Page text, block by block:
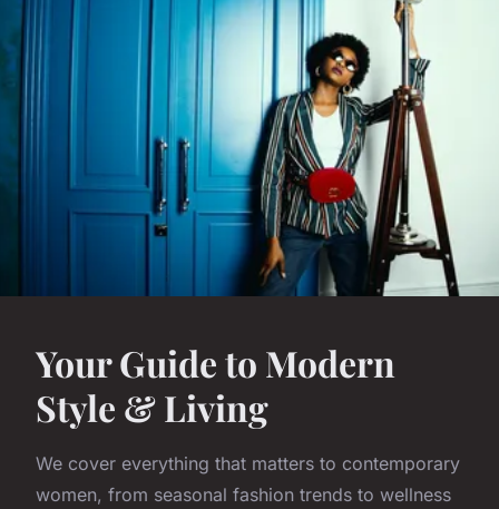
Your Guide to Modern
Style & Living
We cover everything that matters to contemporary
women, from seasonal fashion trends to wellness